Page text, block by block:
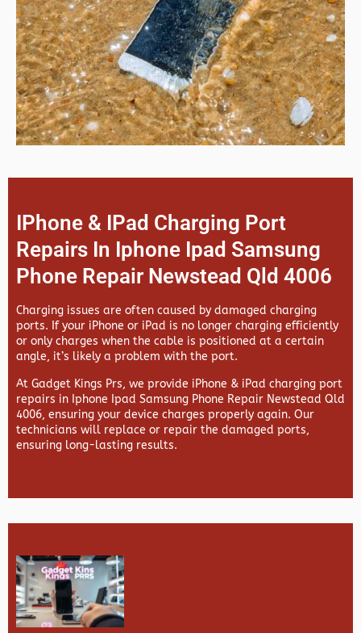
IPhone & IPad Charging Port
Repairs In Iphone Ipad Samsung
Phone Repair Newstead Qld 4006
Charging issues are often caused by damaged charging
ports. If your iPhone or iPad is no longer charging efficiently
or only charges when the cable is positioned at a certain
angle, it’s likely a problem with the port.
At Gadget Kings Prs, we provide iPhone & iPad charging port
repairs in Iphone Ipad Samsung Phone Repair Newstead Qld
4006, ensuring your device charges properly again. Our
technicians will replace or repair the damaged ports,
ensuring long-lasting results.